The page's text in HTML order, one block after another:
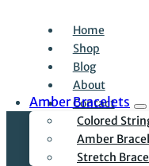
Home
Shop
Blog
About
Contact
Amber Bracelets
Colored
Amber
Stretch